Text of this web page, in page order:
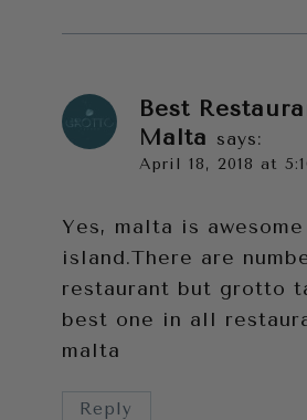
Best
Malta says:
April 18, 2018 at
Yes, malta is awesome
island.There are
restaurant but grotto
best one in all
malta
Reply